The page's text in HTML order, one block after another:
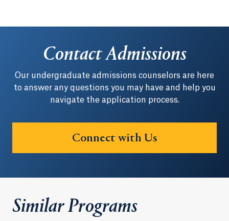
Contact Admissions
Our undergraduate admissions counselors are here
to answer any questions you may have and help you
navigate the application process.
Connect with Us
Similar Programs